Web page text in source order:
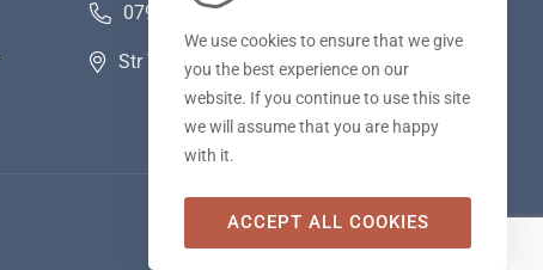
0790 780 590
Str Voinii nr 2 A, Hunedoara
We use cookies to ensure that we give
you the best experience on our
website. If you continue to use this site
we will assume that you are happy
with it.
ACCEPT ALL COOKIES